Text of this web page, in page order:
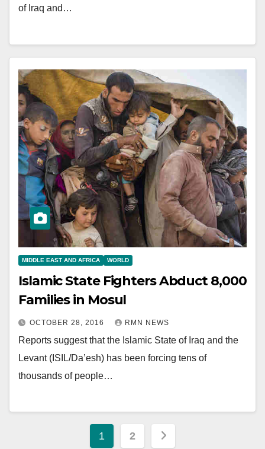
of Iraq and…
MIDDLE EAST AND AFRICA WORLD
Islamic State Fighters Abduct 8,000
Families in Mosul
OCTOBER 28, 2016 RMN NEWS
Reports suggest that the Islamic State of Iraq and the
Levant (ISIL/Da’esh) has been forcing tens of
thousands of people…
Posts
1 2